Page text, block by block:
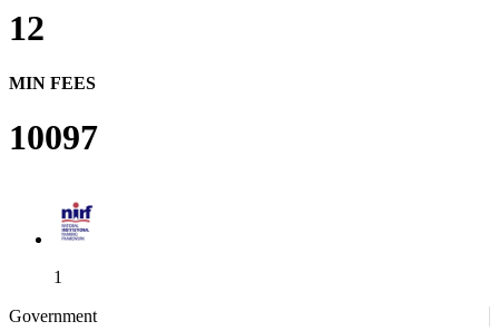
12
MIN FEES
10097
1
Government